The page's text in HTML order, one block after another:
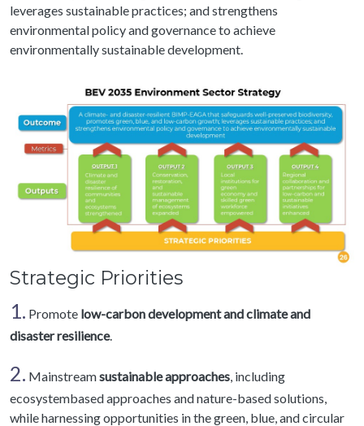
leverages sustainable practices; and strengthens
environmental policy and governance to achieve
environmentally sustainable development.
Strategic Priorities
1. Promote low-carbon development and climate and
disaster resilience.
2. Mainstreamsustainable approaches, including
ecosystembased approaches and nature-based solutions,
while harnessing opportunities in the green, blue, and circular